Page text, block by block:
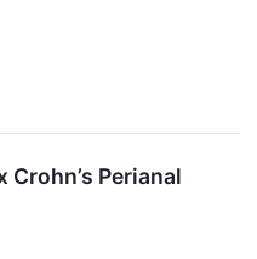
Perianal